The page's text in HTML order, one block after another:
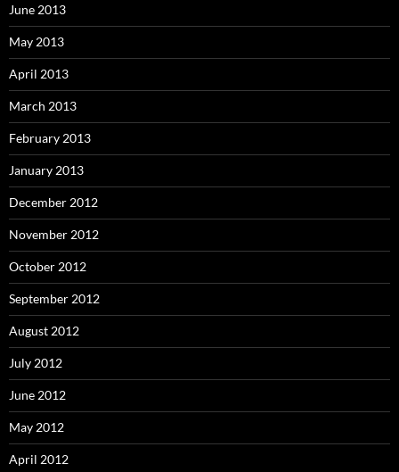
June 2013
May 2013
April 2013
March 2013
February 2013
January 2013
December 2012
November 2012
October 2012
September 2012
August 2012
July 2012
June 2012
May 2012
April 2012